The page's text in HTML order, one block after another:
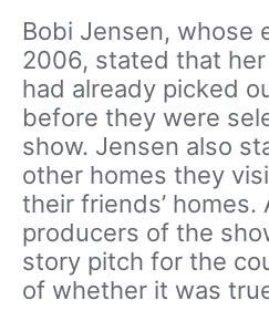
Bobi Jensen, whose
2006, stated that
had already picked
before they were
show. Jensen also
other homes they
their friends’ homes.
producers of the
story pitch for the
of whether it was